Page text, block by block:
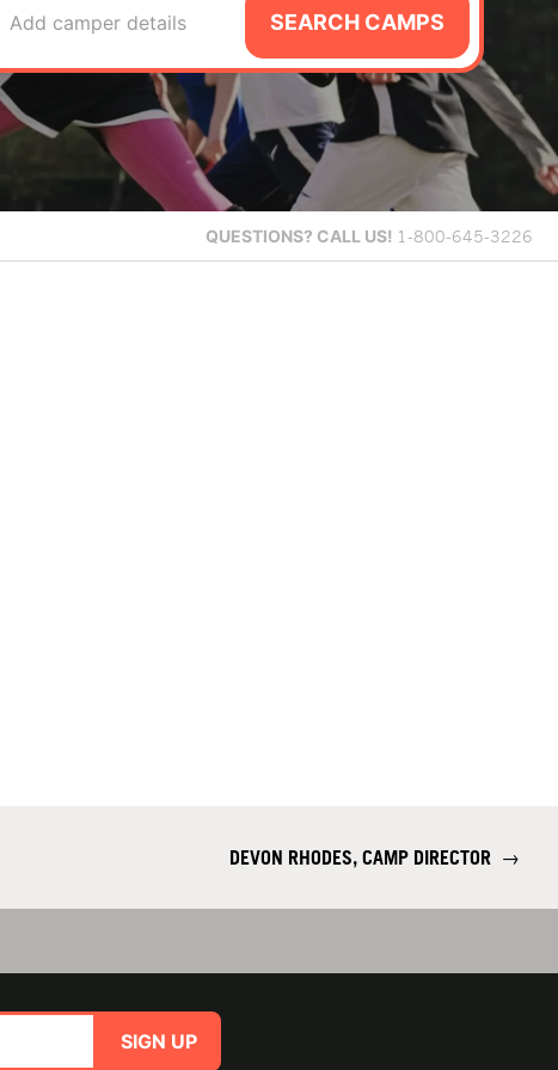
Add camper details SEARCH CAMPS
QUESTIONS? CALL US! 1-800-645-3226
DEVON RHODES, CAMP DIRECTOR →
SIGN UP